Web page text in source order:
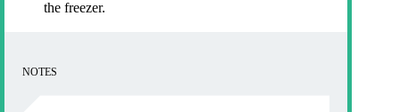
the freezer.
NOTES